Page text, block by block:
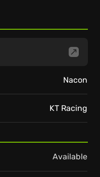
Nacon
KT Racing
Available